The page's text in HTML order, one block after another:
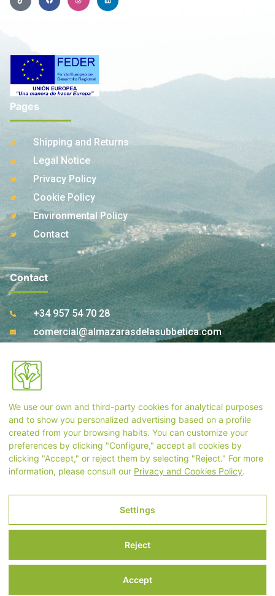
Pages
Shipping and Returns
Legal Notice
Privacy Policy
Cookie Policy
Environmental Policy
Contact
Contact
+34 957 54 70 28
comercial@almazarasdelasubbetica.com
(Spain)
Store Contact
+34 957 55 33 54
tienda@almazarasdelasubbetica.com
We use our own and third-party cookies for analytical purposes
and to show you personalized advertising based on a profile
created from your browsing habits. You can customize your
preferences by clicking "Configure," accept all cookies by
clicking "Accept," or reject them by selecting "Reject." For more
information, please consult our Privacy and Cookies Policy.
Settings
Reject
Accept
Legal Notice
Privacy and Cookies Policy
Terms and Conditions of Purchase
Settings